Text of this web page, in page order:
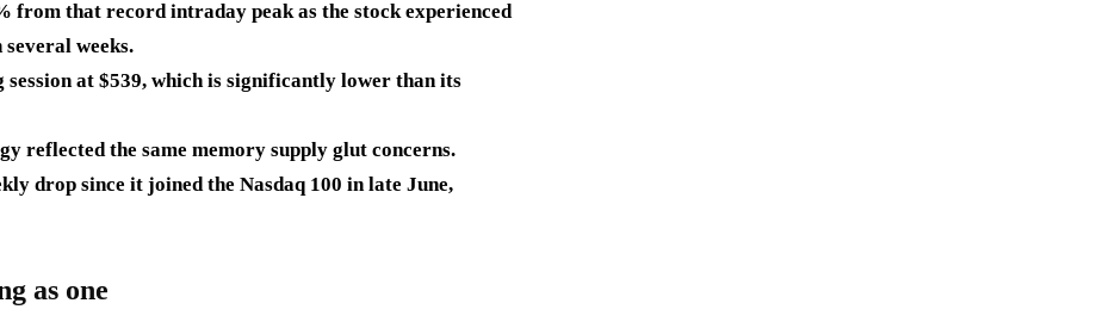
from that record intraday peak as the stock experienced
weeks.
at $539, which is significantly lower than its
reflected the same memory supply glut concerns.
drop since it joined the Nasdaq 100 in late June,
as one